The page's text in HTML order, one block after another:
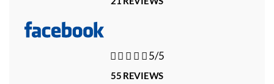
   5/5
55 REVIEWS